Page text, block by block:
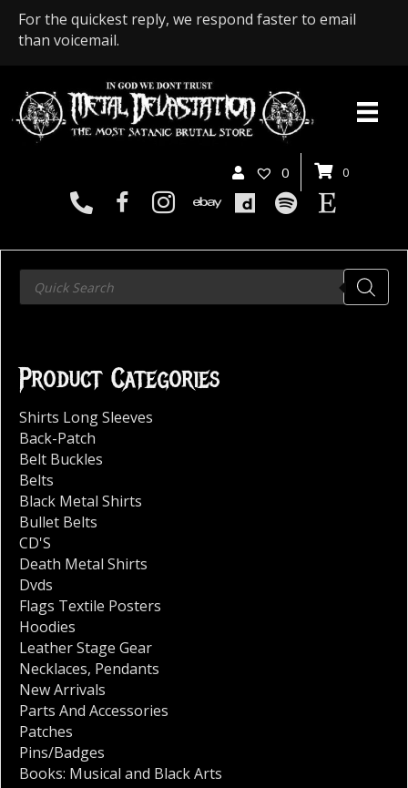
For the quickest reply, we respond faster to email
than voicemail.
0 0
Products
search
Product Categories
Shirts Long Sleeves
Back-Patch
Belt Buckles
Belts
Black Metal Shirts
Bullet Belts
CD'S
Death Metal Shirts
Dvds
Flags Textile Posters
Hoodies
Leather Stage Gear
Necklaces, Pendants
New Arrivals
Parts And Accessories
Patches
Pins/Badges
Books: Musical and Black Arts